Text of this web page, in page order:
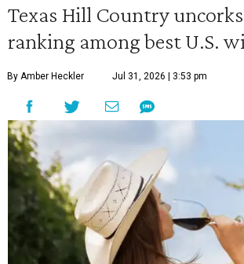
Texas Hill Country
ranking among best U.S.
By Amber Heckler Jul 31, 2026 | 3:53 pm